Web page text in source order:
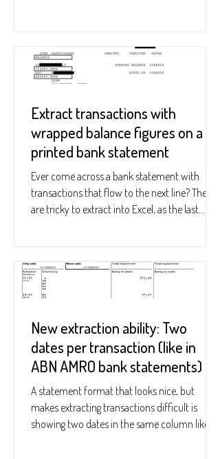
Extract transactions with
wrapped balance figures on a
printed bank statement
Ever come across a bank statement with
transactions that flow to the next line? These
are tricky to extract into Excel, as the last...
New extraction ability: Two
dates per transaction (like in
ABN AMRO bank statements)
A statement format that looks nice, but
makes extracting transactions difficult is
showing two dates in the same column like